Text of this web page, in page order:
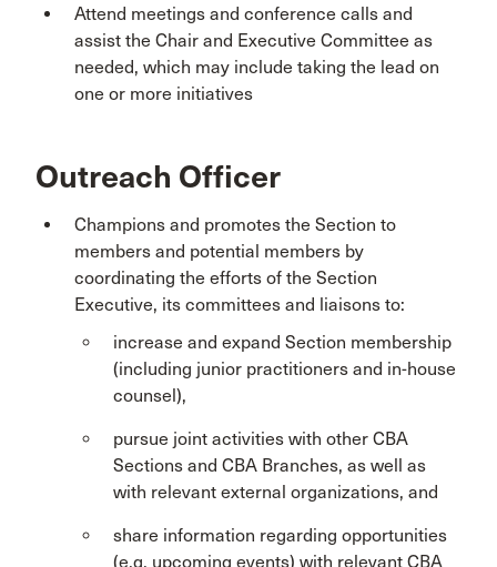
Attend meetings and conference calls and
assist the Chair and Executive Committee as
needed, which may include taking the lead on
one or more initiatives
Outreach Officer
Champions and promotes the Section to
members and potential members by
coordinating the efforts of the Section
Executive, its committees and liaisons to:
increase and expand Section membership
(including junior practitioners and in-house
counsel),
pursue joint activities with other CBA
Sections and CBA Branches, as well as
with relevant external organizations, and
share information regarding opportunities
(e.g. upcoming events) with relevant CBA